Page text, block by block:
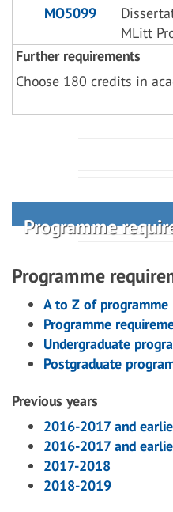
MO5099
MLitt
Further requirements
Choose 180 credits in
Programme
Programme
A to Z of programme
Programme
Undergraduate
Postgraduate
Previous years
2016-2017 and
2016-2017 and
2017-2018
2018-2019